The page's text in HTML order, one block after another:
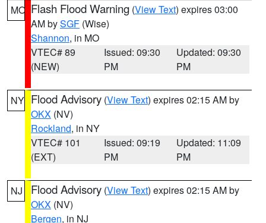
MO Flash Flood Warning (View Text) expires 03:00
AM bySGF (Wise)
Shannon, in MO
VTEC# 89
(NEW)
Issued: 09:30
PM
Updated: 09:30
PM
NY Flood Advisory (View Text) expires 02:15 AM by
OKX (NV)
Rockland, in NY
VTEC# 101
(EXT)
Issued: 09:19
PM
Updated: 11:09
PM
NJ Flood Advisory (View Text) expires 02:15 AM by
OKX (NV)
Bergen, in NJ